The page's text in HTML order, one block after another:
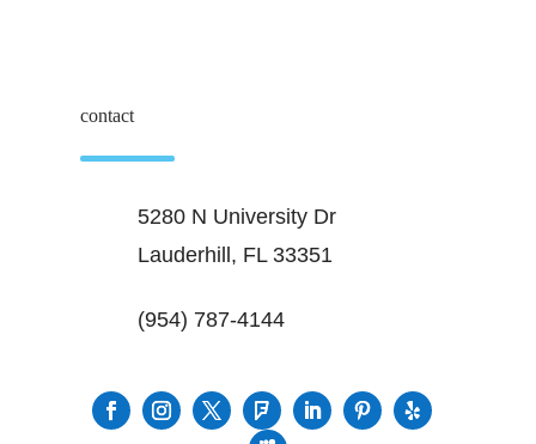
contact
5280 N University Dr
Lauderhill, FL 33351
(954) 787-4144